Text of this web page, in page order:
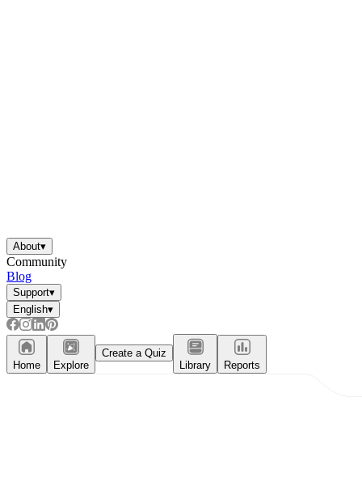
About▾
Community
Blog
Support▾
English▾
Home Explore
Create a Quiz
Library
Reports